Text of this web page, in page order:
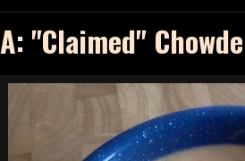
A: "Claimed"